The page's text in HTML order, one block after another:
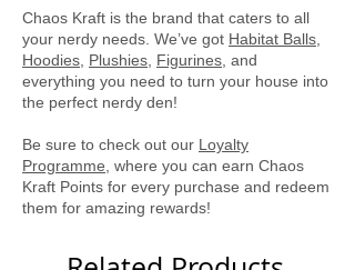
Chaos Kraft is the brand that caters to all
your nerdy needs. We’ve got Habitat Balls
Hoodies Plushies Figurines , and
everything you need to turn your house into
the perfect nerdy den!
Be sure to check out our Loyalty
Programme , where you can earn Chaos
Kraft Points for every purchase and redeem
them for amazing rewards!